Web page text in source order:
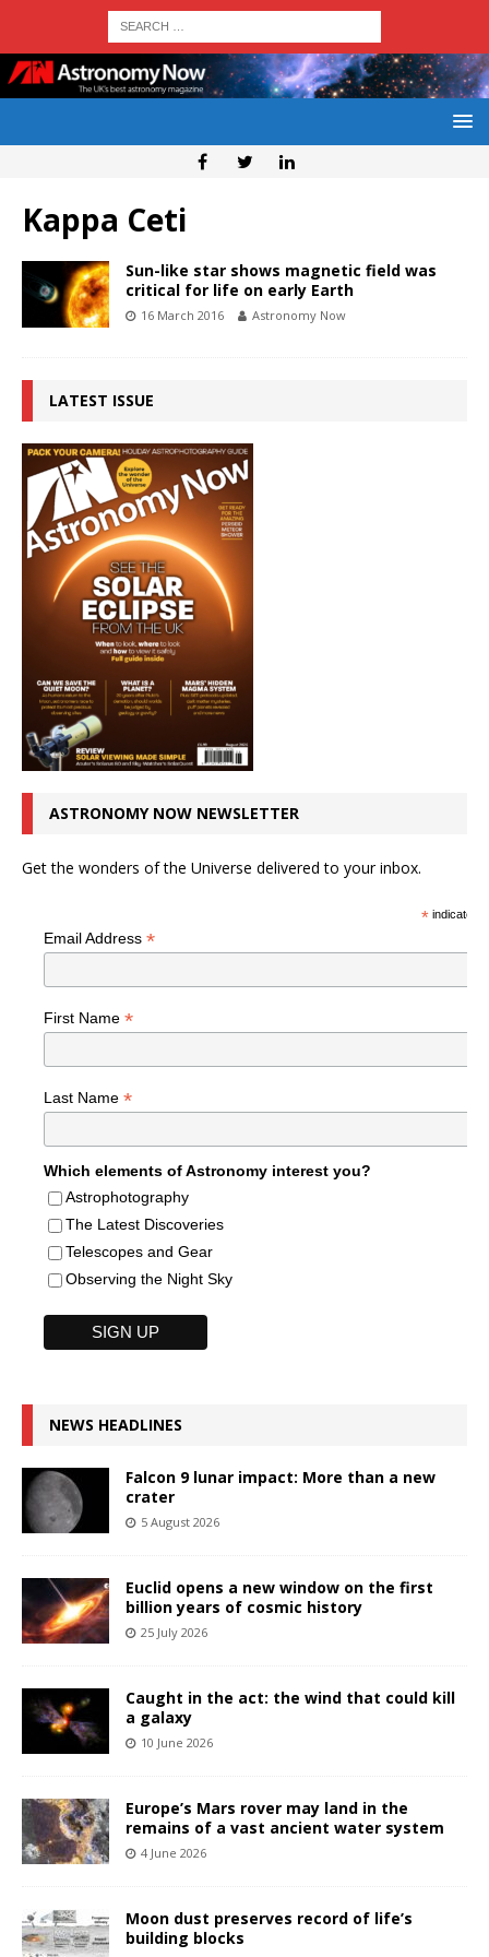
Kappa Ceti
Sun-like star shows magnetic field was
critical for life on early Earth
16 March 2016 Astronomy Now
LATEST ISSUE
ASTRONOMY NOW NEWSLETTER
Get the wonders of the Universe delivered to your inbox.
*indicates
Email Address *
First Name *
Last Name *
Which elements of Astronomy interest you?
Astrophotography
The Latest Discoveries
Telescopes and Gear
Observing the Night Sky
NEWS HEADLINES
Falcon 9 lunar impact: More than a new
crater
5 August 2026
Euclid opens a new window on the first
billion years of cosmic history
25 July 2026
Caught in the act: the wind that could kill
a galaxy
10 June 2026
Europe’s Mars rover may land in the
remains of a vast ancient water system
4 June 2026
Moon dust preserves record of life’s
building blocks